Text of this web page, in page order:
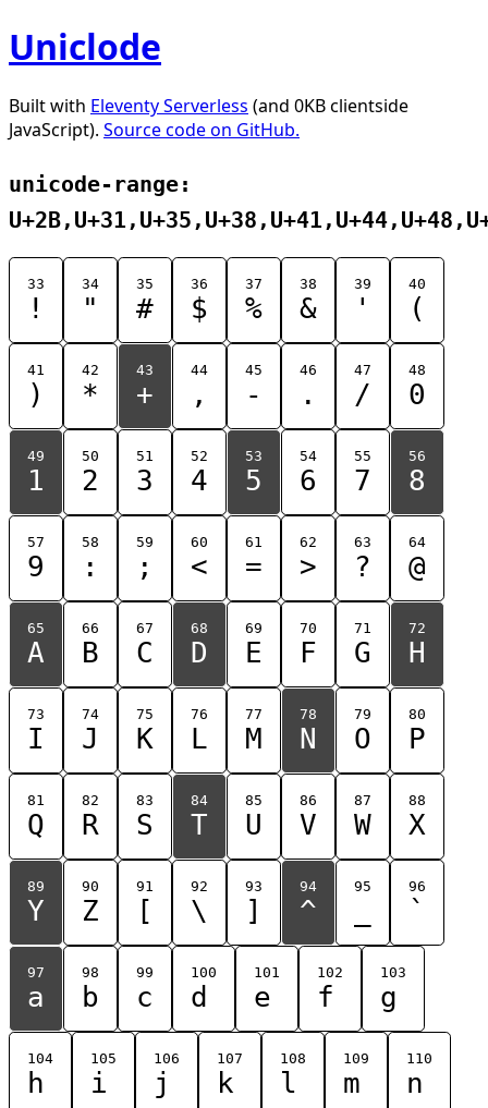
Uniclode
Built with Eleventy Serverless (and 0KB clientside
JavaScript). Source code on GitHub.
unicode-range:
33
!
34
"
35
#
36
$
37
%
38
&
39
'
40
(
41
)
42
*
43
+
44
,
45
-
46
.
47
/
48
0
49
1
50
2
51
3
52
4
53
5
54
6
55
7
56
8
57
9
58
:
59
;
60
<
61
=
62
>
63
?
64
@
65
A
66
B
67
C
68
D
69
E
70
F
71
G
72
H
73
I
74
J
75
K
76
L
77
M
78
N
79
O
80
P
81
Q
82
R
83
S
84
T
85
U
86
V
87
W
88
X
89
Y
90
Z
91
[
92
\
93
]
94
^
95 96
`
97
a
98
b
99
c
100
d
101
e
102
f
103
g
104
h
105
i
106
j
107
k
108
l
109
m
110
n